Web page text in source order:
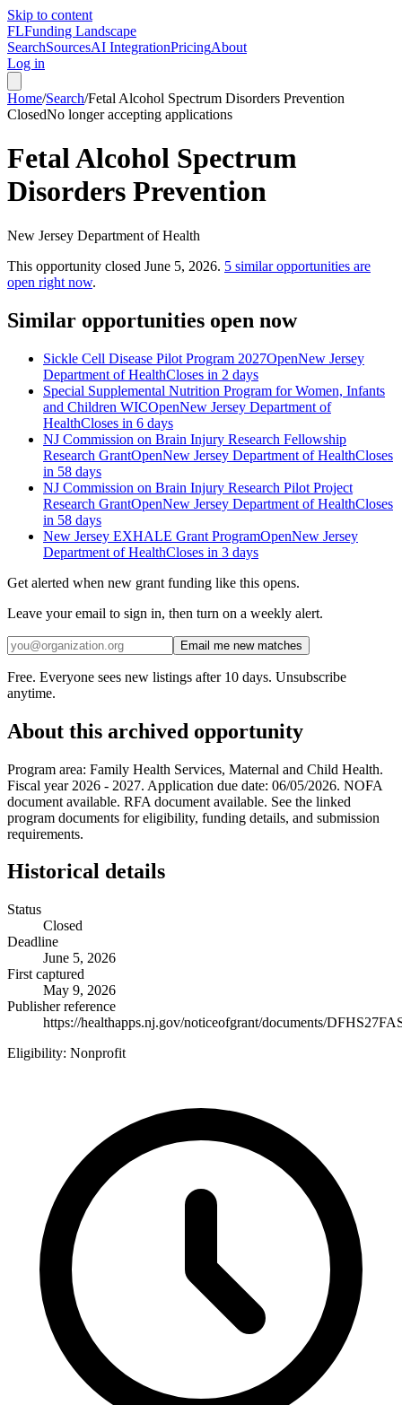
Skip to content
FLFunding Landscape
SearchSourcesAI IntegrationPricingAbout
Log in
Home/Search/Fetal Alcohol Spectrum Disorders Prevention
ClosedNo longer accepting applications
Fetal Alcohol Spectrum
Disorders Prevention
New Jersey Department of Health
This opportunity closed June 5, 2026. 5 similar opportunities are
open right now.
Similar opportunities open now
Sickle Cell Disease Pilot Program 2027OpenNew Jersey
Department of HealthCloses in 2 days
Special Supplemental Nutrition Program for Women, Infants
and Children WICOpenNew Jersey Department of
HealthCloses in 6 days
NJ Commission on Brain Injury Research Fellowship
Research GrantOpenNew Jersey Department of HealthCloses
in 58 days
NJ Commission on Brain Injury Research Pilot Project
Research GrantOpenNew Jersey Department of HealthCloses
in 58 days
New Jersey EXHALE Grant ProgramOpenNew Jersey
Department of HealthCloses in 3 days
Get alerted when new grant funding like this opens.
Leave your email to sign in, then turn on a weekly alert.
Email me new matches
Free. Everyone sees new listings after 10 days. Unsubscribe
anytime.
About this archived opportunity
Program area: Family Health Services, Maternal and Child Health.
Fiscal year 2026 - 2027. Application due date: 06/05/2026. NOFA
document available. RFA document available. See the linked
program documents for eligibility, funding details, and submission
requirements.
Historical details
Status
Closed
Deadline
June 5, 2026
First captured
May 9, 2026
Publisher reference
https://healthapps.nj.gov/noticeofgrant/documents/
Eligibility: Nonprofit